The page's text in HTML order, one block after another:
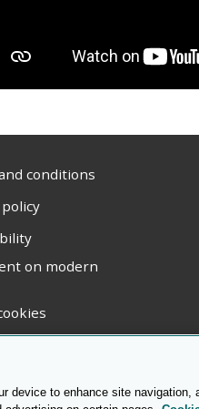
conditions
on modern
device to enhance site navigation,